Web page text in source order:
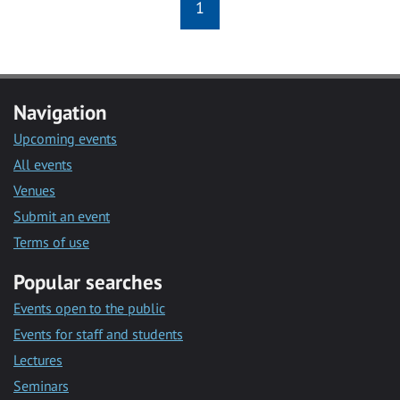
1
Navigation
Upcoming events
All events
Venues
Submit an event
Terms of use
Popular searches
Events open to the public
Events for staff and students
Lectures
Seminars